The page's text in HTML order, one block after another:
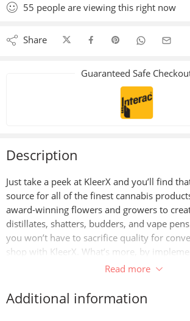
55 people are viewing this right now
Share
Guaranteed Safe
Description
Just take a peek at KleerX and you’ll find
source for all of the finest cannabis
award-winning flowers and growers to
distillates, shatters, budders, and vape
you won’t have to sacrifice quality for
shop with KleerX. What’s more, by
triple-checking system at every step in their
highest standards of purity and potency.
Read more
Additional information